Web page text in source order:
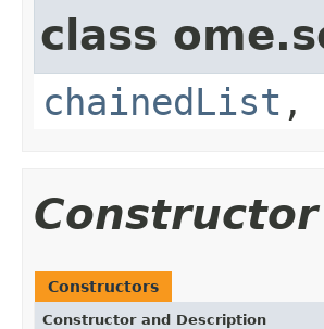
class
chainedList ,
Constructors
Constructor and Description